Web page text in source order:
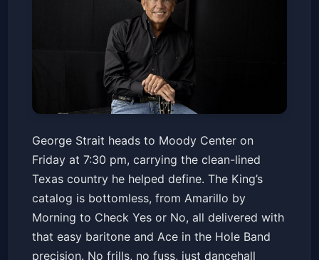
George Strait
Moody Center ATXFri, May 15 at 7:30 PM
Get Tickets
George Strait heads to Moody Center on
Friday at 7:30 pm, carrying the clean-lined
Texas country he helped define. The King’s
catalog is bottomless, from Amarillo by
Morning to Check Yes or No, all delivered with
that easy baritone and Ace in the Hole Band
precision. No frills, no fuss, just dancehall